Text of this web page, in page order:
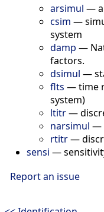
arsimul —
csim —
system
damp —
factors.
dsimul —
flts —time
system)
ltitr—
narsimul —
rtitr—
sensi —
Report an issue